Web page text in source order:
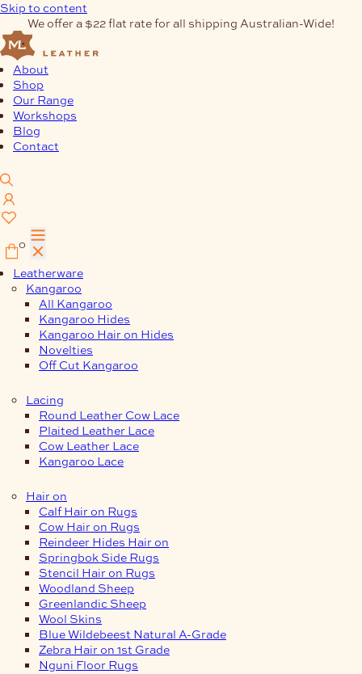
Skip to content
We offer a $22 flat rate for all shipping Australian-Wide!
About
Shop
Our Range
Workshops
Blog
Contact
0
Leatherware
Kangaroo
All Kangaroo
Kangaroo Hides
Kangaroo Hair on Hides
Novelties
Off Cut Kangaroo
Lacing
Round Leather Cow Lace
Plaited Leather Lace
Cow Leather Lace
Kangaroo Lace
Hair on
Calf Hair on Rugs
Cow Hair on Rugs
Reindeer Hides Hair on
Springbok Side Rugs
Stencil Hair on Rugs
Woodland Sheep
Greenlandic Sheep
Wool Skins
Blue Wildebeest Natural A-Grade
Zebra Hair on 1st Grade
Nguni Floor Rugs